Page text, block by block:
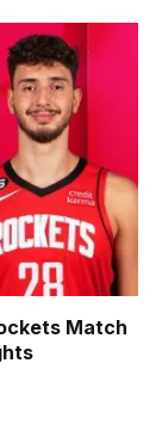
Match